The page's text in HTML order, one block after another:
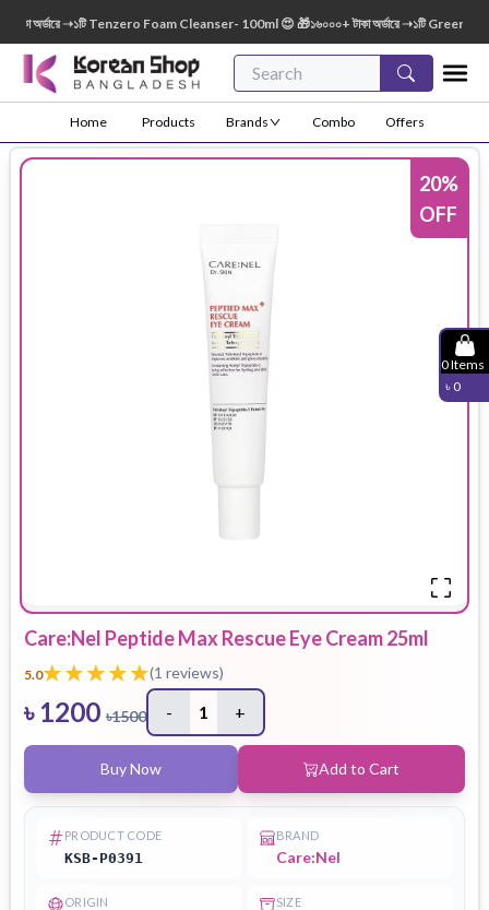
➝১টি Tenzero Foam Cleanser- 100ml 😍 🎁১৬০০০+ টাকা অর্ডারে ➝১টি Green
Home Products Brands Combo Offers
0Items
৳ 0
20%
OFF
Care:Nel Peptide Max Rescue Eye Cream 25ml
5.0 (1 reviews)
৳ 1200 ৳1500 - 1 +
Buy Now Add to Cart
PRODUCT CODE
KSB-P0391
BRAND
Care:Nel
ORIGIN SIZE